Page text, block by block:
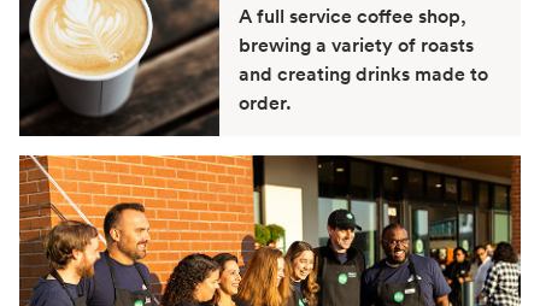
A full service coffee shop,
brewing a variety of roasts
and creating drinks made to
order.